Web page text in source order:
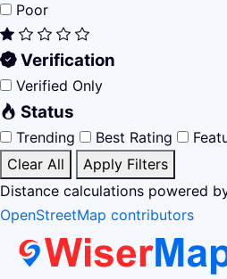
Poor
Verification
Verified Only
Status
Trending Best Rating
Clear All
Apply Filters
Distance calculations powered
OpenStreetMap contributors